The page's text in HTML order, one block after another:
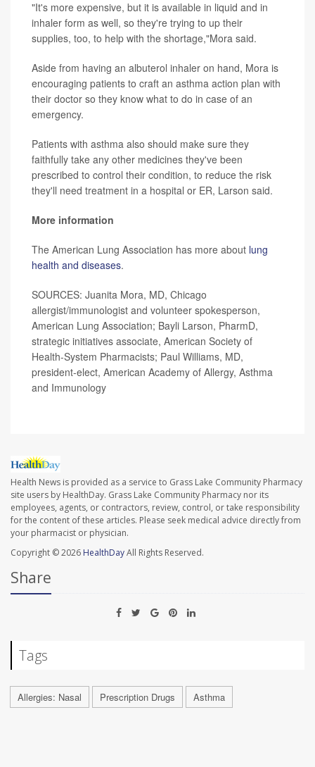
"It's more expensive, but it is available in liquid and in
inhaler form as well, so they're trying to up their
supplies, too, to help with the shortage,"Mora said.
Aside from having an albuterol inhaler on hand, Mora is
encouraging patients to craft an asthma action plan with
their doctor so they know what to do in case of an
emergency.
Patients with asthma also should make sure they
faithfully take any other medicines they've been
prescribed to control their condition, to reduce the risk
they'll need treatment in a hospital or ER, Larson said.
More information
The American Lung Association has more about lung
health and diseases.
SOURCES: Juanita Mora, MD, Chicago
allergist/immunologist and volunteer spokesperson,
American Lung Association; Bayli Larson, PharmD,
strategic initiatives associate, American Society of
Health-System Pharmacists; Paul Williams, MD,
president-elect, American Academy of Allergy, Asthma
and Immunology
Health News is provided as a service to Grass Lake Community Pharmacy
site users by HealthDay. Grass Lake Community Pharmacy nor its
employees, agents, or contractors, review, control, or take responsibility
for the content of these articles. Please seek medical advice directly from
your pharmacist or physician.
Copyright © 2026 HealthDayAll Rights Reserved.
Share
Tags
Allergies: Nasal Prescription Drugs Asthma